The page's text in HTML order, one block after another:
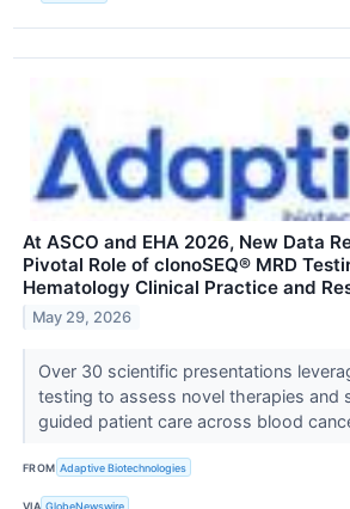
At ASCO and EHA 2026, New Data
Pivotal Role of clonoSEQ® MRD
Hematology Clinical Practice and
May 29, 2026
Over 30 scientific presentations
testing to assess novel therapies and
guided patient care across blood
FROM Adaptive Biotechnologies
VIA GlobeNewswire